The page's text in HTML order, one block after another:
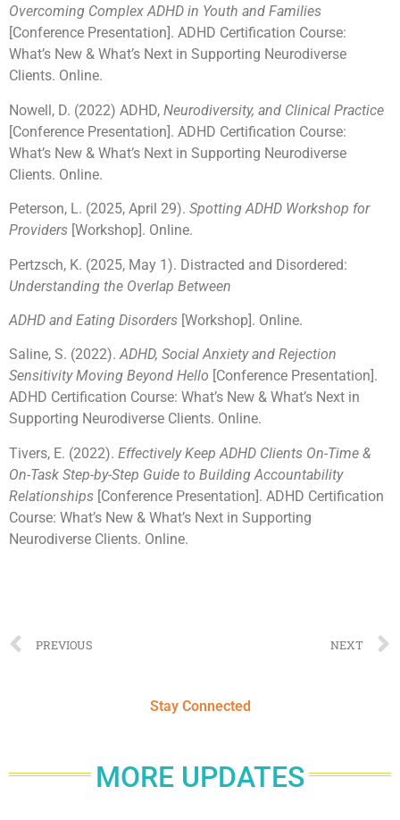
Overcoming Complex ADHD in Youth and Families
[Conference Presentation]. ADHD Certification Course:
What’s New & What’s Next in Supporting Neurodiverse
Clients. Online.
Nowell, D. (2022) ADHD, Neurodiversity, and Clinical Practice
[Conference Presentation]. ADHD Certification Course:
What’s New & What’s Next in Supporting Neurodiverse
Clients. Online.
Peterson, L. (2025, April 29). Spotting ADHD Workshop for
Providers [Workshop]. Online.
Pertzsch, K. (2025, May 1). Distracted and Disordered:
Understanding the Overlap Between
ADHD and Eating Disorders [Workshop]. Online.
Saline, S. (2022).ADHD, Social Anxiety and Rejection
Sensitivity Moving Beyond Hello [Conference Presentation].
ADHD Certification Course: What’s New & What’s Next in
Supporting Neurodiverse Clients. Online.
Tivers, E. (2022). Effectively Keep ADHD Clients On-Time &
On-Task Step-by-Step Guide to Building Accountability
Relationships [Conference Presentation]. ADHD Certification
Course: What’s New & What’s Next in Supporting
Neurodiverse Clients. Online.
PREVIOUS NEXT
Stay Connected
MORE UPDATES